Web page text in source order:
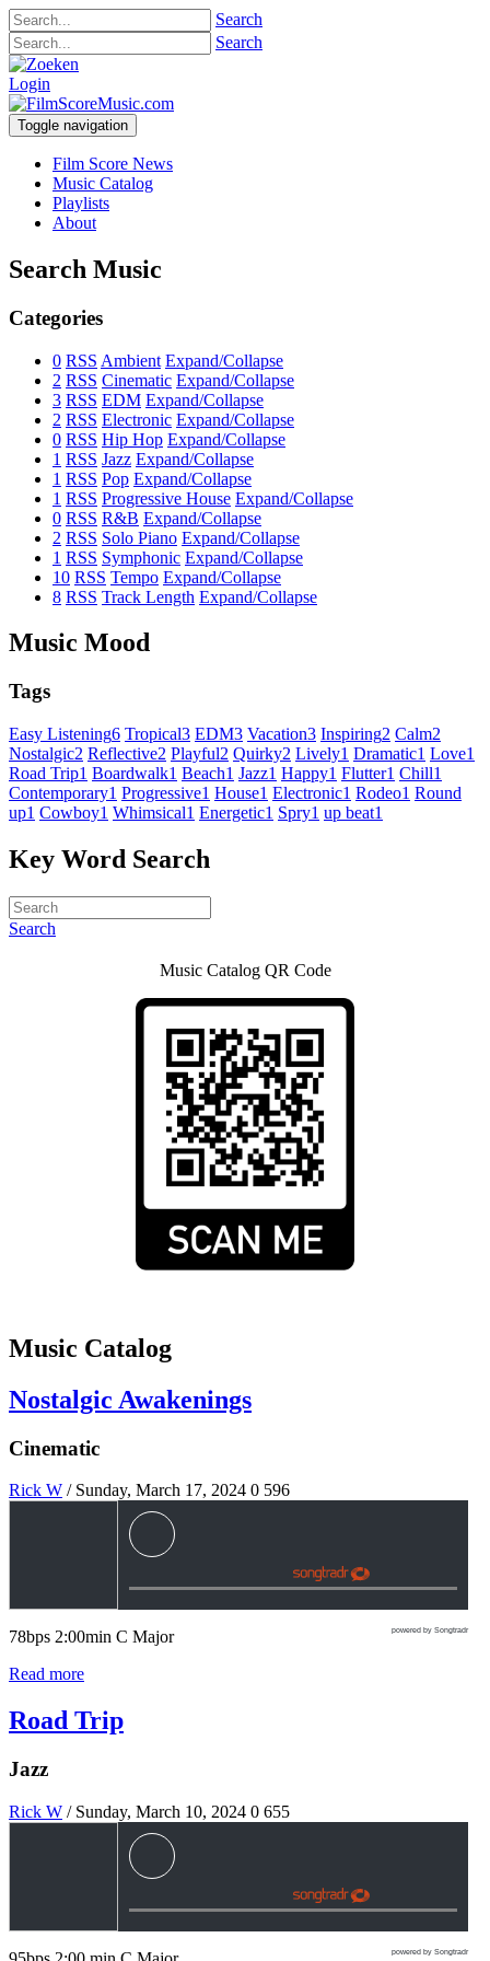
Search
Search
Login
Toggle navigation
Film Score News
Music Catalog
Playlists
About
Search Music
Categories
0 RSS Ambient Expand/Collapse
2 RSS Cinematic Expand/Collapse
3 RSS EDM Expand/Collapse
2 RSS Electronic Expand/Collapse
0 RSS Hip Hop Expand/Collapse
1 RSS Jazz Expand/Collapse
1 RSS Pop Expand/Collapse
1 RSS Progressive House Expand/Collapse
0 RSS R&B Expand/Collapse
2 RSS Solo Piano Expand/Collapse
1 RSS Symphonic Expand/Collapse
10 RSS Tempo Expand/Collapse
8 RSS Track Length Expand/Collapse
Music Mood
Tags
Easy Listening6 Tropical3 EDM3 Vacation3 Inspiring2 Calm2
Nostalgic2 Reflective2 Playful2 Quirky2 Lively1 Dramatic1 Love1
Road Trip1 Boardwalk1 Beach1 Jazz1 Happy1 Flutter1 Chill1
Contemporary1 Progressive1 House1 Electronic1 Rodeo1 Round
up1 Cowboy1 Whimsical1 Energetic1 Spry1 up beat1
Key Word Search
Search
Music Catalog QR Code
Music Catalog
Nostalgic Awakenings
Cinematic
Rick W / Sunday, March 17, 2024 0 596
powered by Songtradr
78bps 2:00min C Major
Read more
Road Trip
Jazz
Rick W / Sunday, March 10, 2024 0 655
powered by Songtradr